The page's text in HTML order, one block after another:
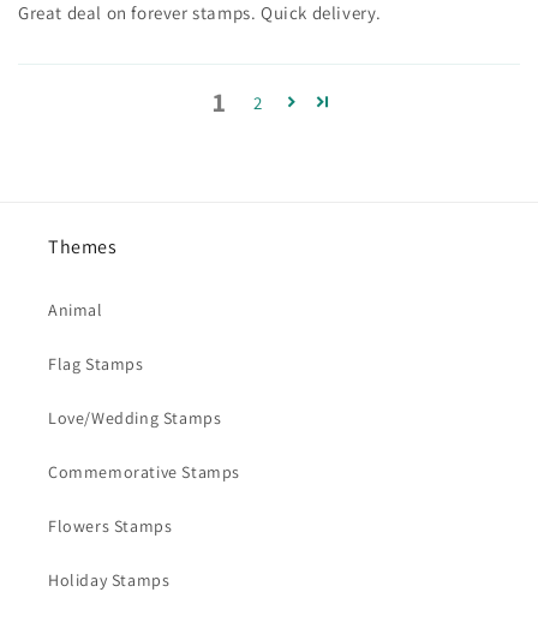
Great deal on forever stamps. Quick delivery.
1 2
Themes
Animal
Flag Stamps
Love/Wedding Stamps
Commemorative Stamps
Flowers Stamps
Holiday Stamps